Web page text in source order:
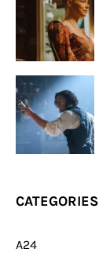
CATEGORIES
A24